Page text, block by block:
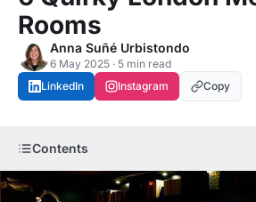
Rooms
Anna Suñé Urbistondo
6 May 2025 · 5 min read
LinkedIn
Instagram Copy
Contents